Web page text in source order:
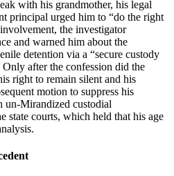
with his grandmother, his legal
principal urged him to “do the right
the investigator
and warned him about the
detention via a “secure custody
after the confession did the
right to remain silent and his
motion to suppress his
un-Mirandized custodial
state courts, which held that his age